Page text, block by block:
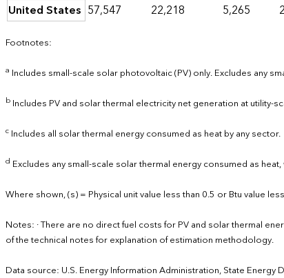
United States 57,547 22,218 5,265
Footnotes:
a Includes small-scale solar photovoltaic (PV) only. Excludes any
b Includes PV and solar thermal electricity net generation at utility-
c Includes all solar thermal energy consumed as heat by any sector.
d Excludes any small-scale solar thermal energy consumed as
Where shown, (s) = Physical unit value less than 0.5 or Btu value
Notes: · There are no direct fuel costs for PV and solar thermal
of the technical notes for explanation of estimation methodology.
Data source: U.S. Energy Information Administration, State Energy